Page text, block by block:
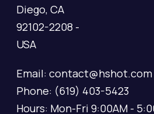
Diego, CA
92102-2208 -
USA
Email: contact@hshot.com
Phone: (619) 403-5423
Hours: Mon-Fri 9:00AM -